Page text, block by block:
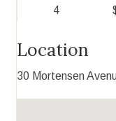
4
Location
30 Mortensen